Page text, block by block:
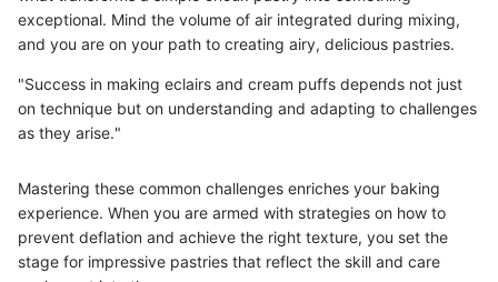
exceptional. Mind the volume of air integrated during mixing,
and you are on your path to creating airy, delicious pastries.
"Success in making eclairs and cream puffs depends not just
on technique but on understanding and adapting to challenges
as they arise."
Mastering these common challenges enriches your baking
experience. When you are armed with strategies on how to
prevent deflation and achieve the right texture, you set the
stage for impressive pastries that reflect the skill and care